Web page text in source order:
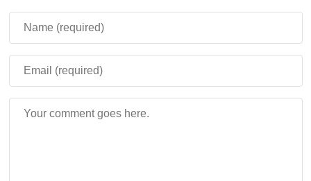
timing depends on the block position in the world instead
of random timing after placement. Placing Lava under
Potent Sulfur also causes the geyser to erupt
continuously.
Minecraft Bedrock 26.30.28 / 1.26.30.28 APK feels